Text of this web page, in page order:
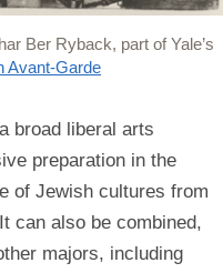
Ber Ryback, part of Yale’s
Avant-Garde
broad liberal arts
preparation in the
of Jewish cultures from
can also be combined,
majors, including